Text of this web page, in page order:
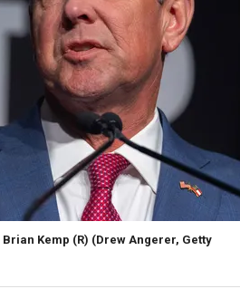
Kemp (R) (Drew Angerer, Getty